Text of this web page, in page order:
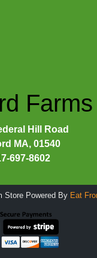
Farms
Hill Road
MA, 01540
697-8602
Store Powered By Eat